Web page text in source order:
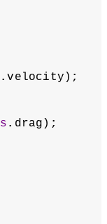
.velocity);
.drag);